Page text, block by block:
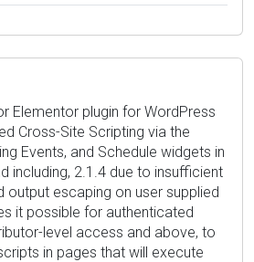
Elementor plugin for WordPress
Cross-Site Scripting via the
Events, and Schedule widgets in
including, 2.1.4 due to insufficient
output escaping on user supplied
it possible for authenticated
level access and above, to
in pages that will execute